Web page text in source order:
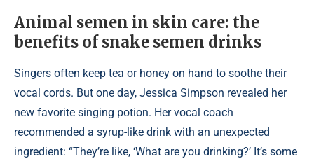
Animal semen in skin care: the
benefits of snake semen drinks
Singers often keep tea or honey on hand to soothe their
vocal cords. But one day, Jessica Simpson revealed her
new favorite singing potion. Her vocal coach
recommended a syrup-like drink with an unexpected
ingredient: “They’re like, ‘What are you drinking?’ It’s some